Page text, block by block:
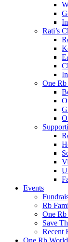
Rati’s
One
Events
Rb
One
Save
Recent
One Rb World